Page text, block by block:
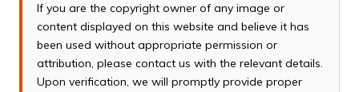
If you are the copyright owner of any image or
content displayed on this website and believe it has
been used without appropriate permission or
attribution, please contact us with the relevant details.
Upon verification, we will promptly provide proper